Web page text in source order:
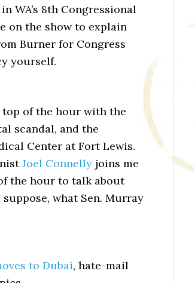
WA’s 8th Congressional
on the show to explain
Burner for Congress
yourself.
of the hour with the
scandal, and the
Center at Fort Lewis.
Joel Connelly joins me
the hour to talk about
what Sen. Murray
to Dubai, hate-mail